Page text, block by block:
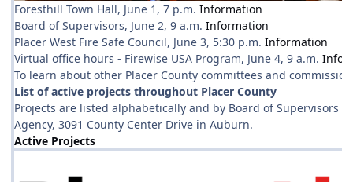
Foresthill Town Hall, June 1, 7 p.m. Information
Board of Supervisors, June 2, 9 a.m. Information
Placer West Fire Safe Council, June 3, 5:30 p.m. Information
Virtual office hours - Firewise USA Program, June 4, 9 a.m.
To learn about other Placer County committees and
List of active projects throughout Placer County
Projects are listed alphabetically and by Board of Supervisors
Agency, 3091 County Center Drive in Auburn.
Active Projects